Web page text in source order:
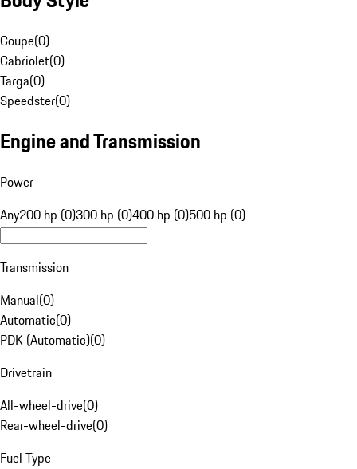
Coupe(0)
Cabriolet(0)
Targa(0)
Speedster(0)
Engine and Transmission
Power
Any200 hp (0)300 hp (0)400 hp (0)500 hp (0)
Transmission
Manual(0)
Automatic(0)
PDK (Automatic)(0)
Drivetrain
All-wheel-drive(0)
Rear-wheel-drive(0)
Fuel Type